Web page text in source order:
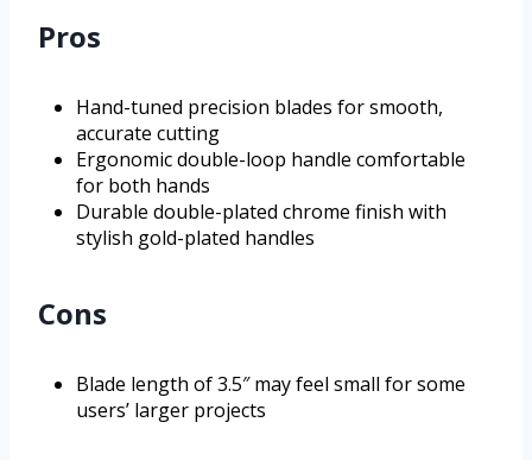
Pros
Hand-tuned precision blades for smooth,
accurate cutting
Ergonomic double-loop handle comfortable
for both hands
Durable double-plated chrome finish with
stylish gold-plated handles
Cons
Blade length of 3.5″ may feel small for some
users’ larger projects